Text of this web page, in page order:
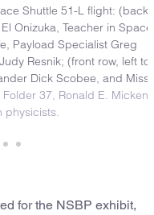
51-L flight: (back row,
Teacher in Space
Specialist Greg
(front row, left to
Scobee, and Mission
37, Ronald E. Mickens
for the NSBP exhibit,